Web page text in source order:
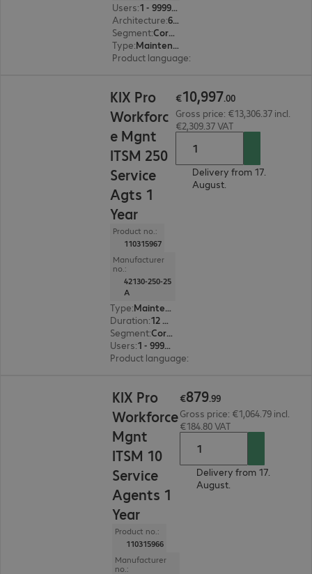
Users:
1 - 999999
Architecture: 64 bit
Segment:
Corporate, Education, Government
Type:
Maintenance incl. support
Product language:
KIX Pro
Workforc
e Mgnt
ITSM 250
Service
Agts 1
Year
Product no.:
110315967
Manufacturer
no.:
42130-250-25
A
Type:
Maintenance incl. support
Duration:
12 month(s)
Segment:
Corporate, Education, Government
Users:
1 - 999999
Product language:
€10,997.00
Gross price: €13,306.37 incl.
€2,309.37 VAT
Delivery from 17.
August.
KIX Pro
Workforce
Mgnt
ITSM 10
Service
Agents 1
Year
Product no.:
110315966
Manufacturer
no.:
€879.99
Gross price: €1,064.79 incl.
€184.80 VAT
Delivery from 17.
August.